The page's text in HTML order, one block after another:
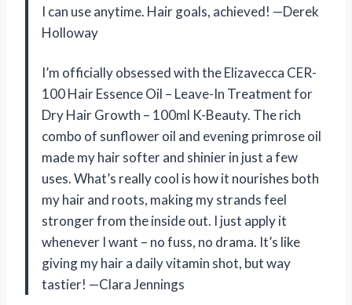
I can use anytime. Hair goals, achieved! —Derek
Holloway
I’m officially obsessed with the Elizavecca CER-
100 Hair Essence Oil – Leave-In Treatment for
Dry Hair Growth – 100ml K-Beauty. The rich
combo of sunflower oil and evening primrose oil
made my hair softer and shinier in just a few
uses. What’s really cool is how it nourishes both
my hair and roots, making my strands feel
stronger from the inside out. I just apply it
whenever I want – no fuss, no drama. It’s like
giving my hair a daily vitamin shot, but way
tastier! —Clara Jennings